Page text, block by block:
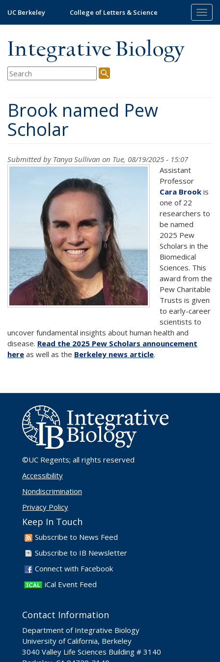
main
UC Berkeley College of Letters & Science
Integrative Biology
Brook named Pew
Scholar
Submitted by Tanya Sullivan on Tue, 08/19/2025 - 15:07
Assistant
Professor
Cara Brook is
one of 22
researchers to
be named
2025 Pew
Scholars in the
Biomedical
Sciences. This
award from the
Pew Charitable
Trusts is given
to early-career
scientists to
uncover fundamental insights about human health and
disease. Read the 2025 Pew Scholars announcement
here as well as the Berkeley news article.
©UC Regents; all rights reserved
Accessibility
Nondiscrimination
Privacy Policy
Keep In Touch
Subscribe to News Feed
Subscribe to IB Newsletter
Connect with Facebook
iCal Event Feed
Contact Information
Department of Integrative Biology
University of California, Berkeley
3040 Valley Life Sciences Building # 3140